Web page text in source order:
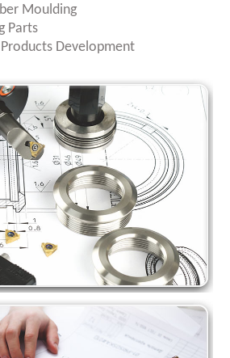
Moulding
Parts
Development